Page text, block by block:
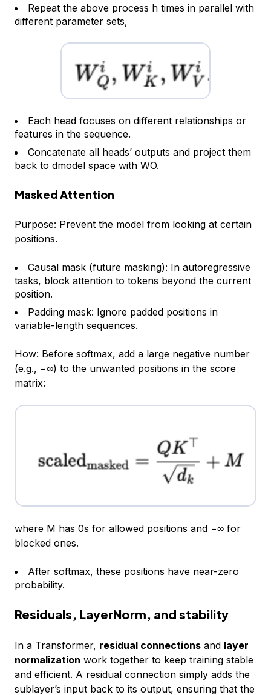
Repeat the above process h times in parallel with
different parameter sets,
Each head focuses on different relationships or
features in the sequence.
Concatenate all heads’ outputs and project them
back to dmodel space with WO​.
Masked Attention
Purpose: Prevent the model from looking at certain
positions.
Causal mask (future masking): In autoregressive
tasks, block attention to tokens beyond the current
position.
Padding mask: Ignore padded positions in
variable-length sequences.
How: Before softmax, add a large negative number
(e.g., −∞) to the unwanted positions in the score
matrix:
where M has 0s for allowed positions and −∞ for
blocked ones.
After softmax, these positions have near-zero
probability.
Residuals, LayerNorm, and stability
In a Transformer, residual connections and layer
normalization work together to keep training stable
and efficient. A residual connection simply adds the
sublayer’s input back to its output, ensuring that the